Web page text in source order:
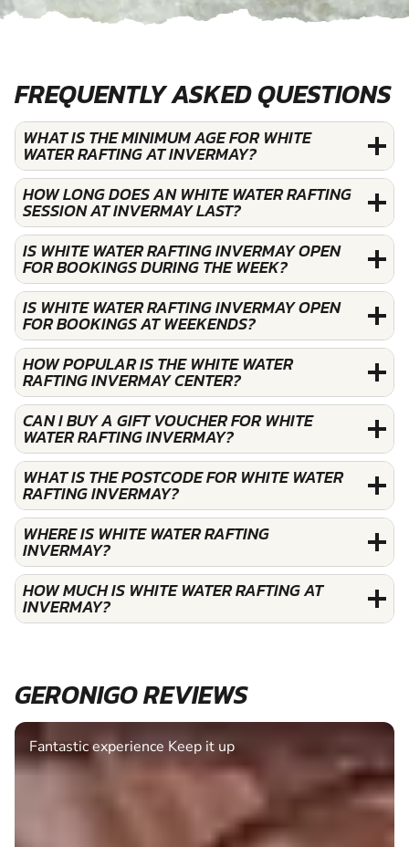
FREQUENTLY ASKED QUESTIONS
WHAT IS THE MINIMUM AGE FOR WHITE
WATER RAFTING AT INVERMAY?
HOW LONG DOES AN WHITE WATER RAFTING
SESSION AT INVERMAY LAST?
IS WHITE WATER RAFTING INVERMAY OPEN
FOR BOOKINGS DURING THE WEEK?
IS WHITE WATER RAFTING INVERMAY OPEN
FOR BOOKINGS AT WEEKENDS?
HOW POPULAR IS THE WHITE WATER
RAFTING INVERMAY CENTER?
CAN I BUY A GIFT VOUCHER FOR WHITE
WATER RAFTING INVERMAY?
WHAT IS THE POSTCODE FOR WHITE WATER
RAFTING INVERMAY?
WHERE IS WHITE WATER RAFTING
INVERMAY?
HOW MUCH IS WHITE WATER RAFTING AT
INVERMAY?
GERONIGO REVIEWS
Fantastic experience Keep it up